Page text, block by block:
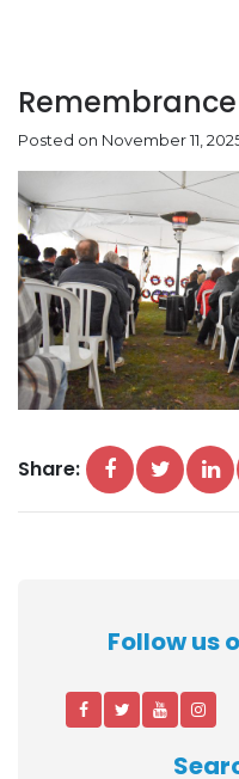
Posted on November 11,
Share:
Follow us